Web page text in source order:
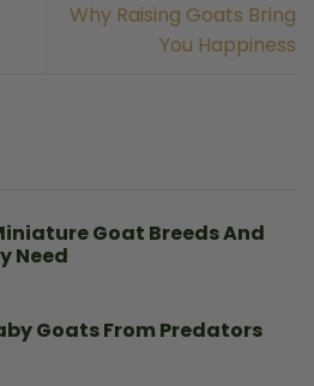
Why Raising Goats Bring
You Happiness
Goat Breeds And
Need
Goats From Predators